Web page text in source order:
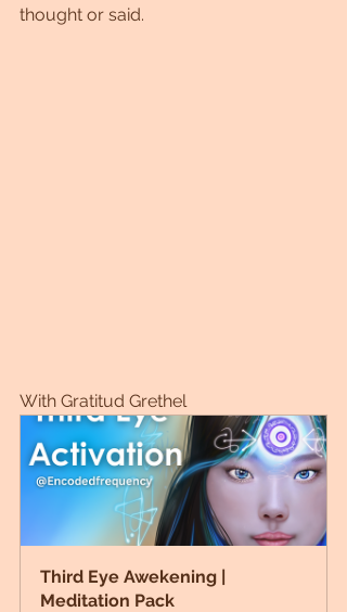
thought or said.
With Gratitud Grethel
Third Eye Awekening |
Meditation Pack